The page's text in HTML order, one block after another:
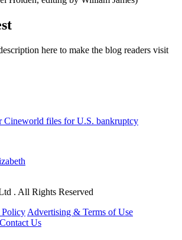
here to make the blog readers visit
Cineworld files for U.S. bankruptcy
. All Rights Reserved
Policy Advertising & Terms of Use
Contact Us